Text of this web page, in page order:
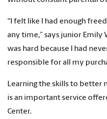
“I felt like I had enough
any time,” says junior Emily
was hard because I had
responsible for all my
Learning the skills to better
is an important service
Center.